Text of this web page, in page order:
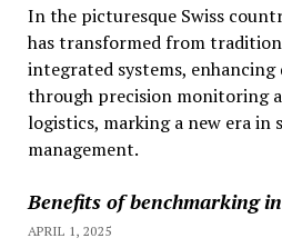
In the picturesque Swiss
has transformed from
integrated systems, enhancing
through precision monitoring
logistics, marking a new era in
management.
Benefits of benchmarking
APRIL 1, 2025